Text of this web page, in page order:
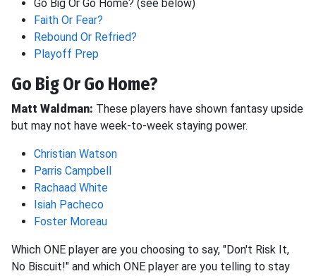
Go Big Or Go Home? (see below)
Faith Or Fear?
Rebound Or Refried?
Playoff Prep
Go Big Or Go Home?
Matt Waldman: These players have shown fantasy upside
but may not have week-to-week staying power.
Christian Watson
Parris Campbell
Rachaad White
Isiah Pacheco
Foster Moreau
Which ONE player are you choosing to say, "Don't Risk It,
No Biscuit!" and which ONE player are you telling to stay